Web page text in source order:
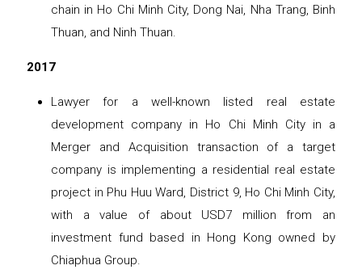
chain in Ho Chi Minh City, Dong Nai, Nha Trang, Binh
Thuan, and Ninh Thuan.
2017
Lawyer for a well-known listed real estate
development company in Ho Chi Minh City in a
Merger and Acquisition transaction of a target
company is implementing a residential real estate
project in Phu Huu Ward, District 9, Ho Chi Minh City,
with a value of about USD7 million from an
investment fund based in Hong Kong owned by
Chiaphua Group.